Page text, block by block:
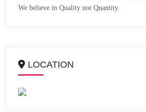
We believe in Quality not Quantity.
LOCATION